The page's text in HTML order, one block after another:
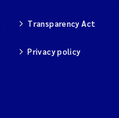
Transparency Act
Privacy policy